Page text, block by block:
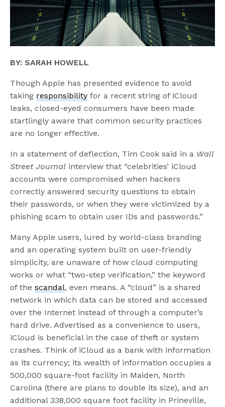
BY: SARAH HOWELL
Though Apple has presented evidence to avoid
taking responsibility for a recent string of iCloud
leaks, closed-eyed consumers have been made
startlingly aware that common security practices
are no longer effective.
In a statement of deflection, Tim Cook said in a Wall
Street Journal interview that “celebrities’ iCloud
accounts were compromised when hackers
correctly answered security questions to obtain
their passwords, or when they were victimized by a
phishing scam to obtain user IDs and passwords.”
Many Apple users, lured by world-class branding
and an operating system built on user-friendly
simplicity, are unaware of how cloud computing
works or what “two-step verification,” the keyword
of thescandal, even means. A “cloud” is a shared
network in which data can be stored and accessed
over the Internet instead of through a computer’s
hard drive. Advertised as a convenience to users,
iCloud is beneficial in the case of theft or system
crashes. Think of iCloud as a bank with information
as its currency; its wealth of information occupies a
500,000 square-foot facility in Maiden, North
Carolina (there are plans to double its size), and an
additional 338,000 square foot facility in Prineville,